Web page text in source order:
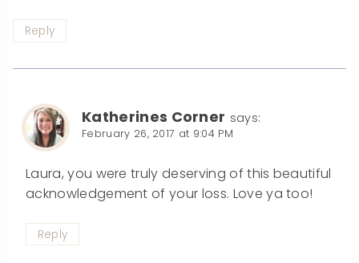
Reply
Katherines Corner says:
February 26, 2017 at 9:04 PM
Laura, you were truly deserving of this beautiful
acknowledgement of your loss. Love ya too!
Reply